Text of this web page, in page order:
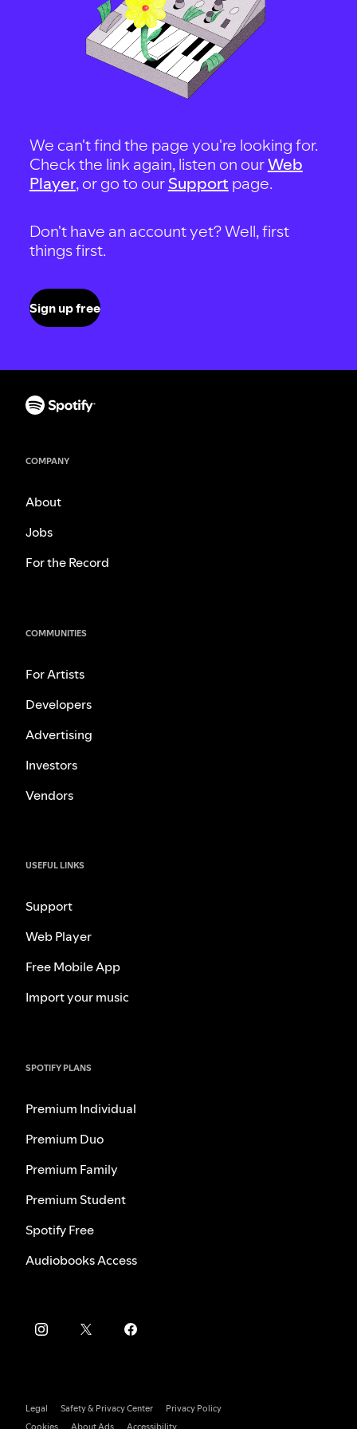
We can't find the page you're looking for.
Check the link again, listen on ourWeb
Player, or go to our Support page.
Don't have an account yet? Well, first
things first.
Sign up free
COMPANY
About
Jobs
For the Record
COMMUNITIES
For Artists
Developers
Advertising
Investors
Vendors
USEFUL LINKS
Support
Web Player
Free Mobile App
Import your music
SPOTIFY PLANS
Premium Individual
Premium Duo
Premium Family
Premium Student
Spotify Free
Audiobooks Access
Legal Safety & Privacy Center
Privacy Policy